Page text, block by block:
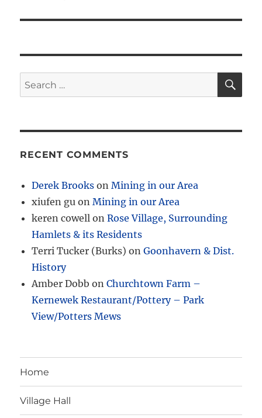
Search
for:
RECENT COMMENTS
Derek Brooks onMining in our Area
xiufen gu onMining in our Area
keren cowell onRose Village, Surrounding
Hamlets & its Residents
Terri Tucker (Burks) onGoonhavern & Dist.
History
Amber Dobb onChurchtown Farm –
Kernewek Restaurant/Pottery – Park
View/Potters Mews
Home
Village Hall